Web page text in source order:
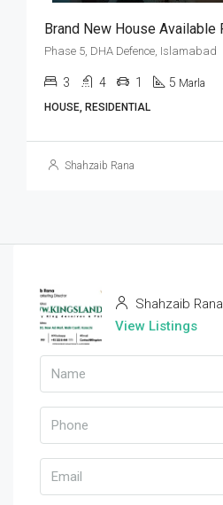
Phase 5, DHA Defence, Islamabad
3 4 1 5 Marla
HOUSE, RESIDENTIAL
Shahzaib Rana
Shahzaib Rana
View Listings